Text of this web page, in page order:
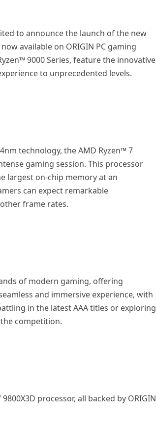
to announce the launch of the new
available on ORIGIN PC gaming
9000 Series, feature the innovative
to unprecedented levels.
technology, the AMD Ryzen™ 7
gaming session. This processor
largest on-chip memory at an
can expect remarkable
frame rates.
of modern gaming, offering
and immersive experience, with
in the latest AAA titles or exploring
competition.
processor, all backed by ORIGIN